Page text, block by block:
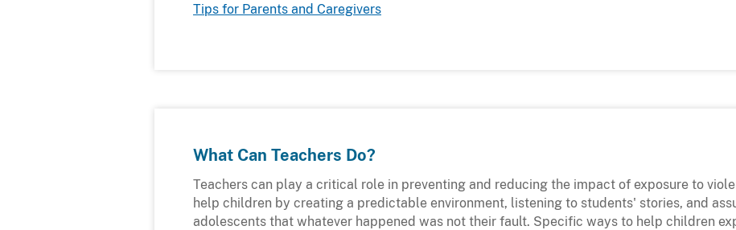
Tips for Parents and Caregivers
What Can Teachers Do?
Teachers can play a critical role in preventing and reducing the impact of exposure to
help children by creating a predictable environment, listening to students' stories, and
adolescents that whatever happened was not their fault. Specific ways to help children